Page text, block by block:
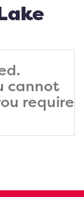
cannot
require